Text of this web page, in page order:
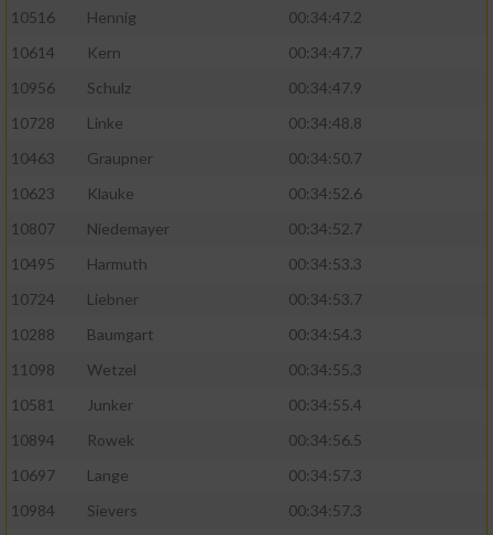
10516 Hennig
00:34:47.2
10614
Kern
00:34:47.7
10956
Schulz
00:34:47.9
10728
Linke
00:34:48.8
10463
Graupner
00:34:50.7
10623
Klauke
00:34:52.6
10807
Niedemayer
00:34:52.7
10495
Harmuth
00:34:53.3
10724
Liebner
00:34:53.7
10288
Baumgart
00:34:54.3
11098
Wetzel
00:34:55.3
10581
Junker
00:34:55.4
10894
Rowek
00:34:56.5
10697
Lange
00:34:57.3
10984
Sievers
00:34:57.3